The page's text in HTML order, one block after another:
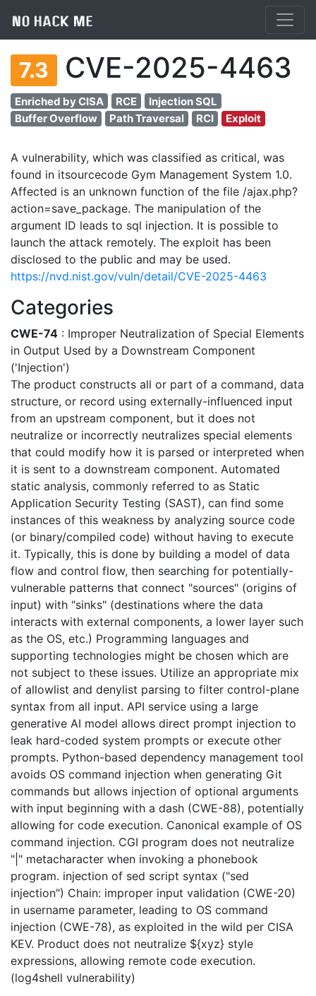
7.3 CVE-2025-4463
Enriched by CISA RCE
Injection SQL
Buffer Overflow
Path Traversal RCI Exploit
A vulnerability, which was classified as critical, was
found in itsourcecode Gym Management System 1.0.
Affected is an unknown function of the file /ajax.php?
action=save_package. The manipulation of the
argument ID leads to sql injection. It is possible to
launch the attack remotely. The exploit has been
disclosed to the public and may be used.
https://nvd.nist.gov/vuln/detail/CVE-2025-4463
Categories
CWE-74 : Improper Neutralization of Special Elements
in Output Used by a Downstream Component
('Injection')
The product constructs all or part of a command, data
structure, or record using externally-influenced input
from an upstream component, but it does not
neutralize or incorrectly neutralizes special elements
that could modify how it is parsed or interpreted when
it is sent to a downstream component. Automated
static analysis, commonly referred to as Static
Application Security Testing (SAST), can find some
instances of this weakness by analyzing source code
(or binary/compiled code) without having to execute
it. Typically, this is done by building a model of data
flow and control flow, then searching for potentially-
vulnerable patterns that connect "sources" (origins of
input) with "sinks" (destinations where the data
interacts with external components, a lower layer such
as the OS, etc.) Programming languages and
supporting technologies might be chosen which are
not subject to these issues. Utilize an appropriate mix
of allowlist and denylist parsing to filter control-plane
syntax from all input. API service using a large
generative AI model allows direct prompt injection to
leak hard-coded system prompts or execute other
prompts. Python-based dependency management tool
avoids OS command injection when generating Git
commands but allows injection of optional arguments
with input beginning with a dash (CWE-88), potentially
allowing for code execution. Canonical example of OS
command injection. CGI program does not neutralize
"|" metacharacter when invoking a phonebook
program. injection of sed script syntax ("sed
injection") Chain: improper input validation (CWE-20)
in username parameter, leading to OS command
injection (CWE-78), as exploited in the wild per CISA
KEV. Product does not neutralize ${xyz} style
expressions, allowing remote code execution.
(log4shell vulnerability)